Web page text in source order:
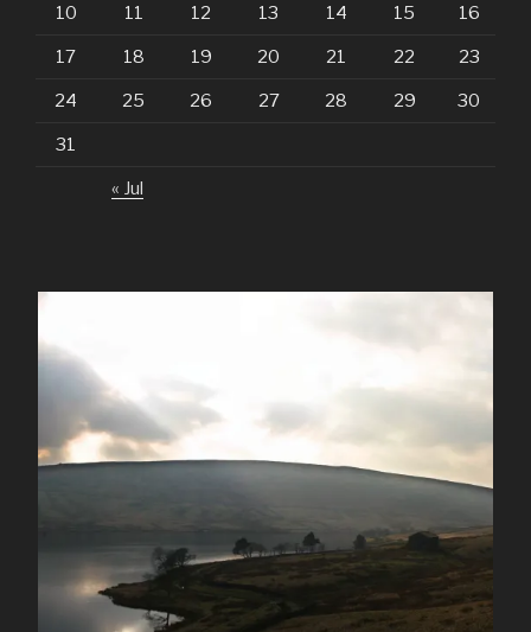
10 11 12 13 14 15 16
17 18 19 20 21 22 23
24 25 26 27 28 29 30
31
« Jul